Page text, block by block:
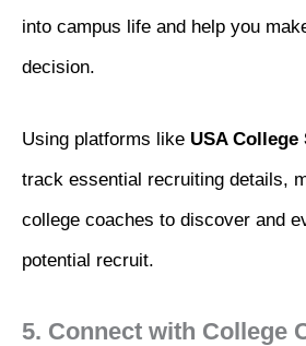
into campus life and help you
decision.
Using platforms like USA College
track essential recruiting details,
college coaches to discover and
potential recruit.
5. Connect with College